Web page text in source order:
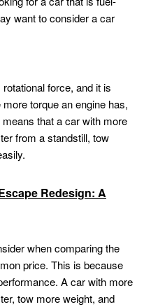
want to consider a car
force, and it is
torque an engine has,
that a car with more
from a standstill, tow
Redesign: A
when comparing the
price. This is because
A car with more
tow more weight, and